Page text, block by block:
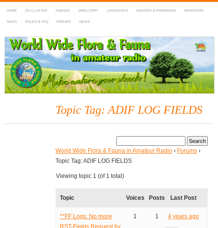
HOME DX-CLUSTER AGENDA DIRECTORY LOGSEARCH AWARDS & PROGRAMS MARATHON
MAPS RULES & FAQ FORUMS NEWS
WWFF
~ World Wide Flora & Fauna in Amateur Radio
Topic Tag: ADIF LOG FIELDS
World Wide Flora & Fauna in Amateur Radio › Forums ›
Topic Tag: ADIF LOG FIELDS
Viewing topic 1 (of 1 total)
Topic Voices Posts Last Post
**FF Logs: No more
1 1 4 years ago